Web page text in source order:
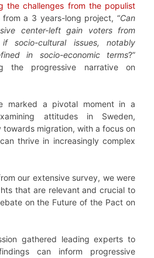
the challenges from the populist
a 3 years-long project, “Can
center-left gain voters from
socio-cultural issues, notably
in socio-economic terms?”
the progressive narrative on
marked a pivotal moment in a
attitudes in Sweden,
towards migration, with a focus on
thrive in increasingly complex
our extensive survey, we were
that are relevant and crucial to
on the Future of the Pact on
gathered leading experts to
can inform progressive